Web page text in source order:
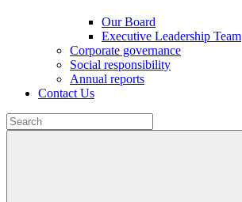
Our Board
Executive Leadership Team
Corporate governance
Social responsibility
Annual reports
Contact Us